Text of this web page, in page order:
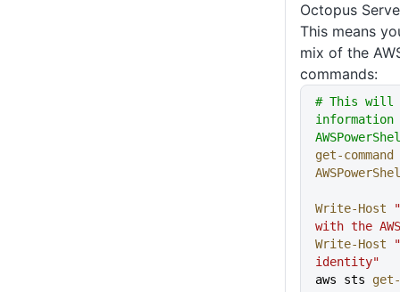
Octopus
This means
mix of the
commands:
# This
information
get-command
Write-Host
with the
Write-Host
identity"
aws sts